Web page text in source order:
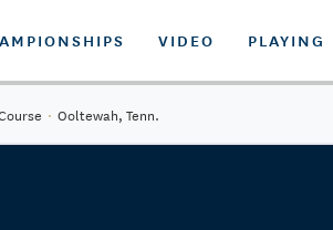
VIDEO PLAYING
· Ooltewah, Tenn.